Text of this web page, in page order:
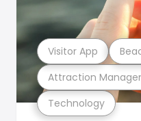
Technology
Attraction
Visitor App